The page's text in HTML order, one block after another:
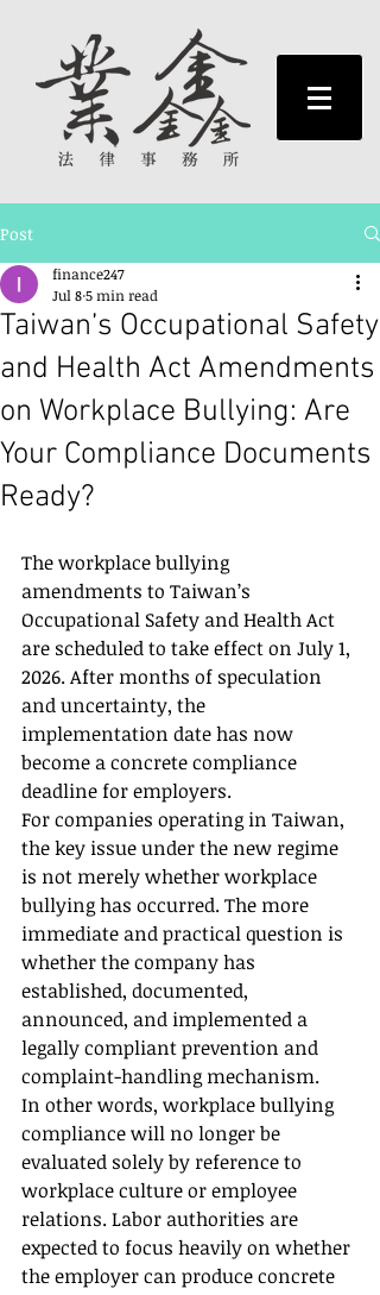
Post
Taiwan’s Occupational Safety
and Health Act Amendments
on Workplace Bullying: Are
Your Compliance Documents
Ready?
finance247
Jul 85 min read
The workplace bullying
amendments to Taiwan’s
Occupational Safety and Health Act
are scheduled to take effect on July 1,
2026. After months of speculation
and uncertainty, the
implementation date has now
become a concrete compliance
deadline for employers.
For companies operating in Taiwan,
the key issue under the new regime
is not merely whether workplace
bullying has occurred. The more
immediate and practical question is
whether the company has
established, documented,
announced, and implemented a
legally compliant prevention and
complaint-handling mechanism.
In other words, workplace bullying
compliance will no longer be
evaluated solely by reference to
workplace culture or employee
relations. Labor authorities are
expected to focus heavily on whether
the employer can produce concrete